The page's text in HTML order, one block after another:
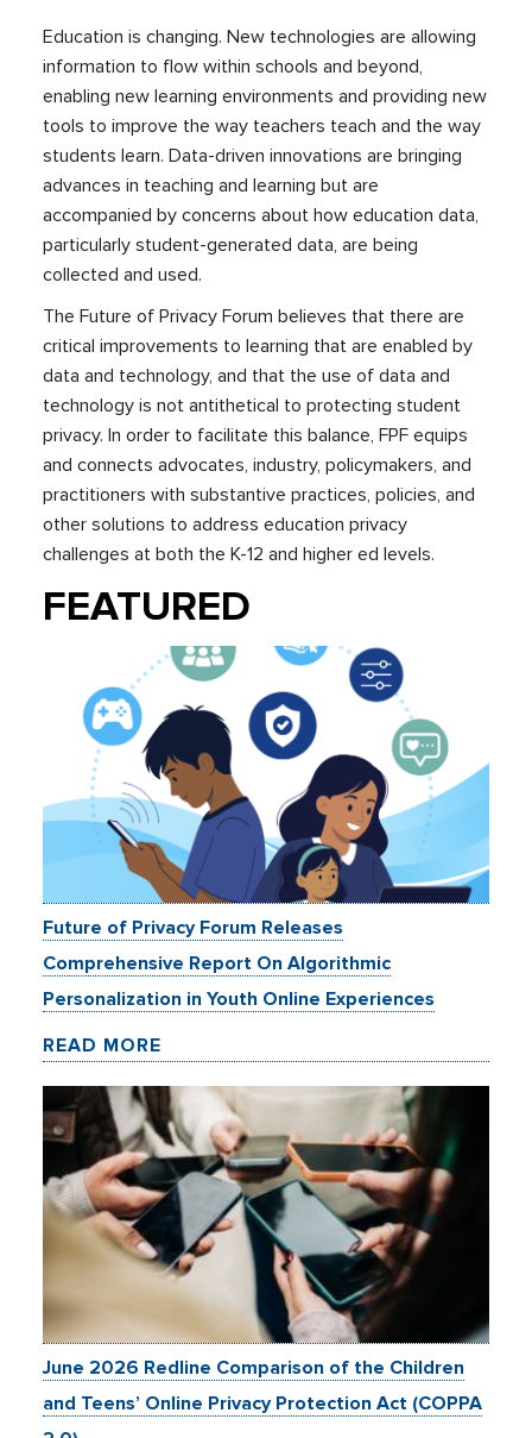
Education is changing. New technologies are allowing
information to flow within schools and beyond,
enabling new learning environments and providing new
tools to improve the way teachers teach and the way
students learn. Data-driven innovations are bringing
advances in teaching and learning but are
accompanied by concerns about how education data,
particularly student-generated data, are being
collected and used.
The Future of Privacy Forum believes that there are
critical improvements to learning that are enabled by
data and technology, and that the use of data and
technology is not antithetical to protecting student
privacy. In order to facilitate this balance, FPF equips
and connects advocates, industry, policymakers, and
practitioners with substantive practices, policies, and
other solutions to address education privacy
challenges at both the K-12 and higher ed levels.
FEATURED
Future of Privacy Forum Releases
Comprehensive Report On Algorithmic
Personalization in Youth Online Experiences
READ MORE
June 2026 Redline Comparison of the Children
and Teens’ Online Privacy Protection Act (COPPA